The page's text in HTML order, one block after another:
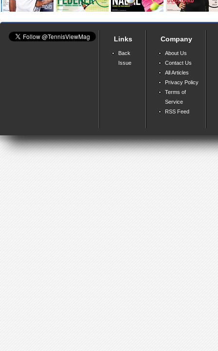
Links
Back
Issue
Company
About Us
Contact Us
All Articles
Privacy Policy
Terms of
Service
RSS Feed